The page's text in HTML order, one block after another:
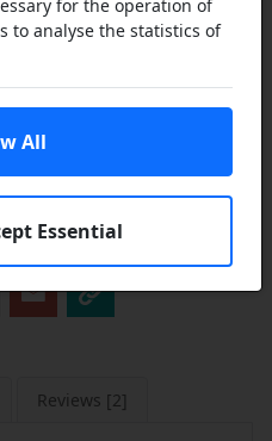
to Cart
product
Reviews [2]
for the operation of
to analyse the statistics of
Essential
All